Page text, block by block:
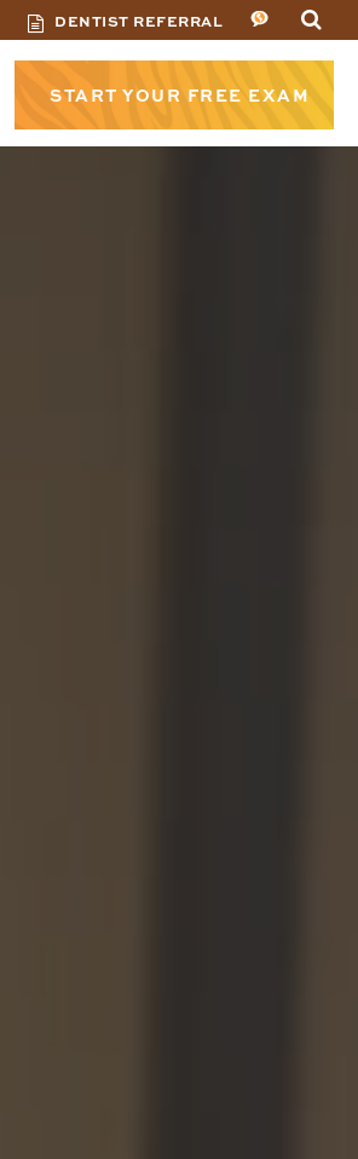
DENTIST REFERRAL
START YOUR FREE EXAM